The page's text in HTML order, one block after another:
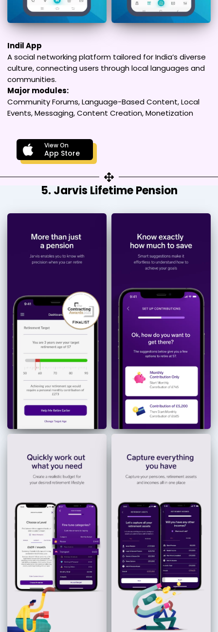
Indil App
A social networking platform tailored for India’s diverse
culture, connecting users through local languages and
communities.
Major modules:
Community Forums, Language-Based Content, Local
Events, Messaging, Content Creation, Monetization
View On
App Store
5. Jarvis Lifetime Pension